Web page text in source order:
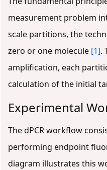
measurement problem
scale partitions, the
zero or one molecule [1].
amplification, each
calculation of the initial
Experimental
The dPCR workflow
performing endpoint
diagram illustrates this